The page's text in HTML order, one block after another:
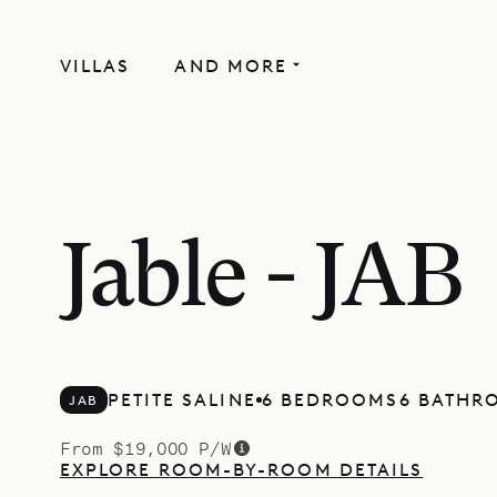
VILLAS AND MORE
Jable - JAB
JAB PETITE SALINE 6 BEDROOMS 6
From $19,000 P/W
EXPLORE ROOM-BY-ROOM DETAILS